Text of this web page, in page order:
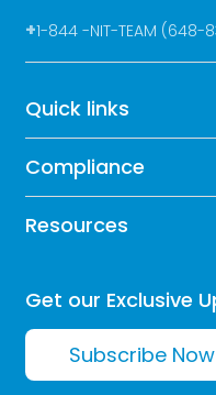
+1-844 -NIT-TEAM (648-
Quick links
Compliance
Resources
Get our Exclusive
Subscribe Now